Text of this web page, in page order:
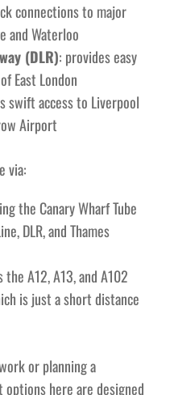
connections to major
and Waterloo
(DLR): provides easy
East London
swift access to Liverpool
Airport
via:
the Canary Wharf Tube
DLR, and Thames
A12, A13, and A102
is just a short distance
or planning a
here are designed